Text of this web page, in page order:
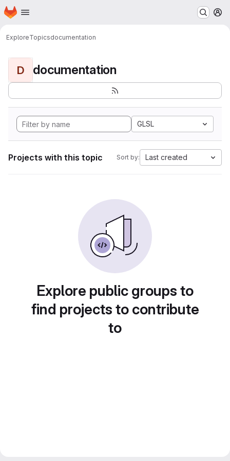
Skip to main content
Homepage
ExploreTopicsdocumentation
D documentation
GLSL
Projects with this topic Sort by: Last created
Explore public groups to
find projects to contribute
to